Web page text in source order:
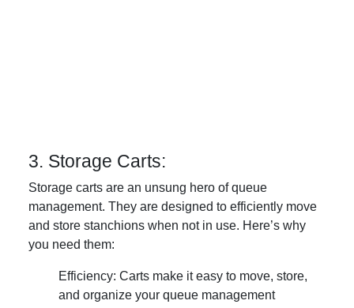
3. Storage Carts:
Storage carts are an unsung hero of queue
management. They are designed to efficiently move
and store stanchions when not in use. Here’s why
you need them:
Efficiency: Carts make it easy to move, store,
and organize your queue management